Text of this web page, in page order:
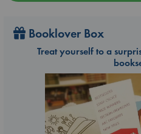
Booklover Box
Treat yourself to a